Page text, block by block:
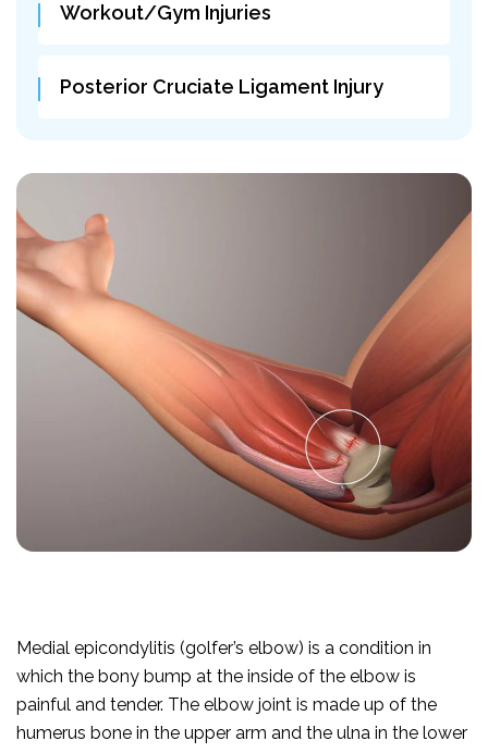
Medial epicondylitis (golfer’s elbow) is a condition in
which the bony bump at the inside of the elbow is
painful and tender. The elbow joint is made up of the
humerus bone in the upper arm and the ulna in the lower
Workout/Gym Injuries
Posterior Cruciate Ligament Injury